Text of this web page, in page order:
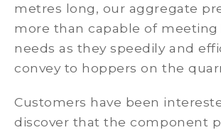
metres long, our aggregate
more than capable of meeting
needs as they speedily and
convey to hoppers on the
Customers have been
discover that the component